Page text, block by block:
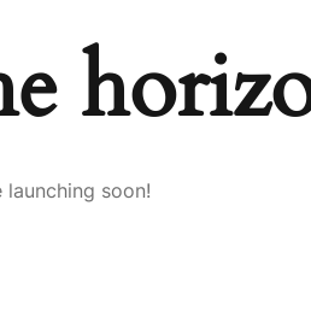
soon!